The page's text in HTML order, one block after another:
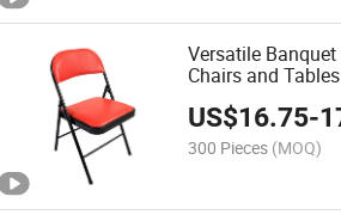
Versatile
Chairs and
US$16.75-
300 Pieces (MOQ)